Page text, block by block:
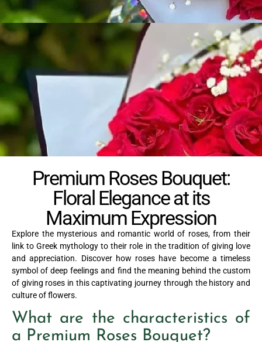
Premium Roses Bouquet:
Floral Elegance at its
Maximum Expression
Explore the mysterious and romantic world of roses, from their
link to Greek mythology to their role in the tradition of giving love
and appreciation. Discover how roses have become a timeless
symbol of deep feelings and find the meaning behind the custom
of giving roses in this captivating journey through the history and
culture of flowers.
What are the characteristics of
a Premium Roses Bouquet?